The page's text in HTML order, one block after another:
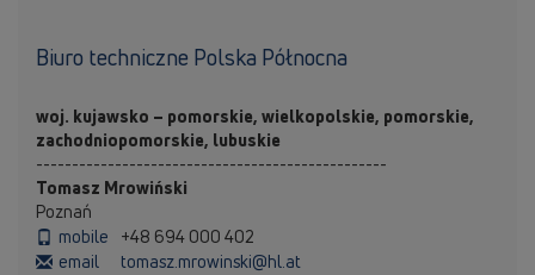
Biuro techniczne Polska Północna
woj. kujawsko – pomorskie, wielkopolskie, pomorskie,
zachodniopomorskie, lubuskie
-------------------------------------------------
Tomasz Mrowiński
Poznań
mobile
+48 694 000 402
email
tomasz.mrowinski@hl.at